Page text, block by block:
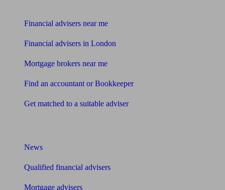
Financial advisers near me
Financial advisers in London
Mortgage brokers near me
Find an accountant or Bookkeeper
Get matched to a suitable adviser
News
Qualified financial advisers
Mortgage advisers